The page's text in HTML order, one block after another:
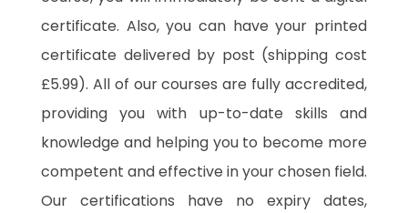
certificate. Also, you can have your printed
certificate delivered by post (shipping cost
£5.99). All of our courses are fully accredited,
providing you with up-to-date skills and
knowledge and helping you to become more
competent and effective in your chosen field.
Our certifications have no expiry dates,